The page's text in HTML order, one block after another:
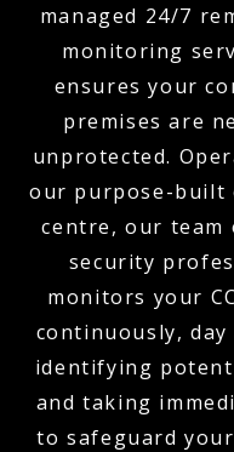
managed 24/7
monitoring
ensures your
premises are
unprotected.
our purpose-built
centre, our team
security
monitors your
continuously,
identifying
and taking
to safeguard